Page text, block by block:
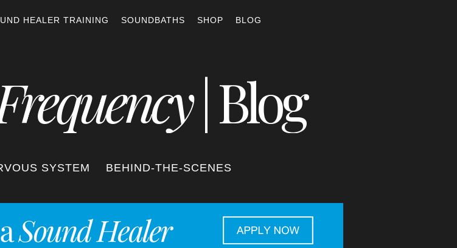
HEALER TRAINING SOUNDBATHS SHOP BLOG
| Blog
SYSTEM BEHIND-THE-SCENES